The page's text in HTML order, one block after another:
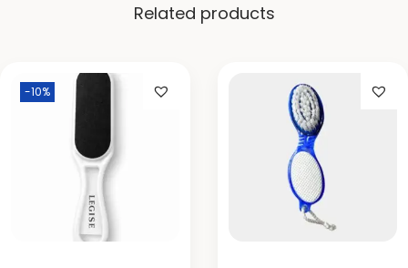
Related products
-10%